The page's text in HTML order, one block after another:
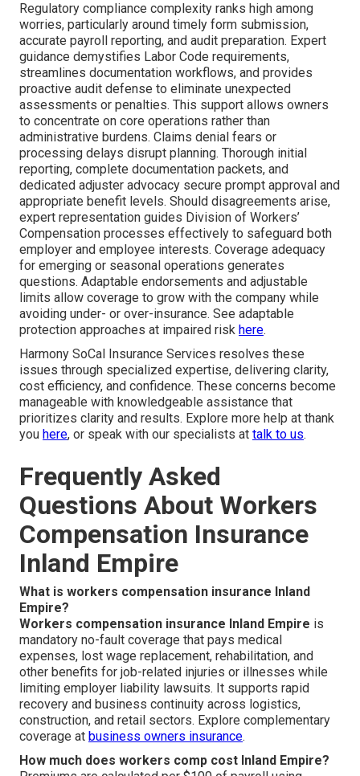
Regulatory compliance complexity ranks high among
worries, particularly around timely form submission,
accurate payroll reporting, and audit preparation. Expert
guidance demystifies Labor Code requirements,
streamlines documentation workflows, and provides
proactive audit defense to eliminate unexpected
assessments or penalties. This support allows owners
to concentrate on core operations rather than
administrative burdens. Claims denial fears or
processing delays disrupt planning. Thorough initial
reporting, complete documentation packets, and
dedicated adjuster advocacy secure prompt approval and
appropriate benefit levels. Should disagreements arise,
expert representation guides Division of Workers’
Compensation processes effectively to safeguard both
employer and employee interests. Coverage adequacy
for emerging or seasonal operations generates
questions. Adaptable endorsements and adjustable
limits allow coverage to grow with the company while
avoiding under- or over-insurance. See adaptable
protection approaches at impaired risk here.
Harmony SoCal Insurance Services resolves these
issues through specialized expertise, delivering clarity,
cost efficiency, and confidence. These concerns become
manageable with knowledgeable assistance that
prioritizes clarity and results. Explore more help at thank
you here, or speak with our specialists at talk to us.
Frequently Asked
Questions About Workers
Compensation Insurance
Inland Empire
What is workers compensation insurance Inland
Empire?
Workers compensation insurance Inland Empire is
mandatory no-fault coverage that pays medical
expenses, lost wage replacement, rehabilitation, and
other benefits for job-related injuries or illnesses while
limiting employer liability lawsuits. It supports rapid
recovery and business continuity across logistics,
construction, and retail sectors. Explore complementary
coverage at business owners insurance.
How much does workers comp cost Inland Empire?